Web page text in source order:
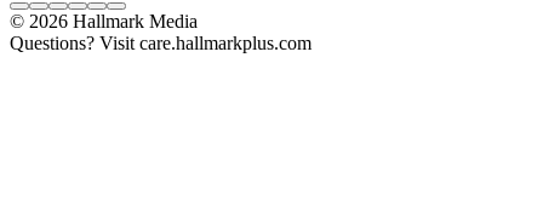
© 2026 Hallmark Media
Questions? Visit care.hallmarkplus.com